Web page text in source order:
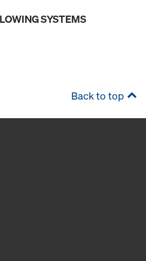
SYSTEMS
Back to top